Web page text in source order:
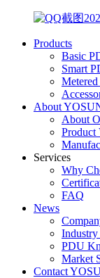
Products
Basic
Smart
About
About
Product
Services
Why
FAQ
News
PDU
Market
Contact